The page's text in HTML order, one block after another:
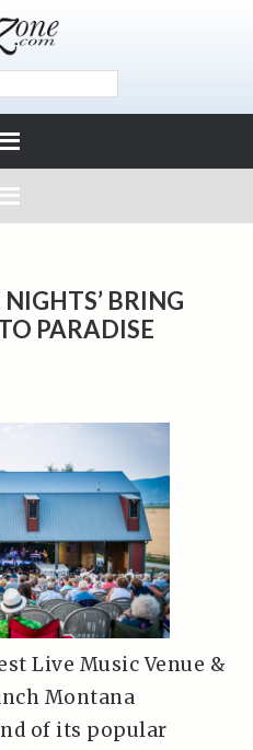
BRING
PARADISE
Live Music Venue &
Montana
of its popular